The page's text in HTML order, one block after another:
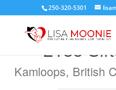
250-320-5301
2185
Kamloops, British